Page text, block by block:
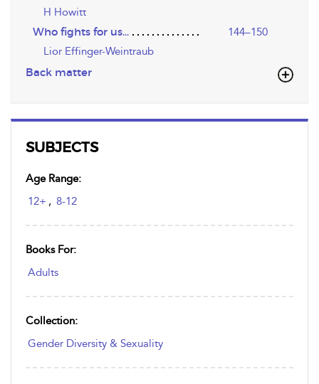
SUBJECTS
Age Range:
12+ , 8-12
Books For:
Adults
Collection:
Gender Diversity & Sexuality
H Howitt
Who fights for us…
144–150
Lior Effinger-Weintraub
Back matter